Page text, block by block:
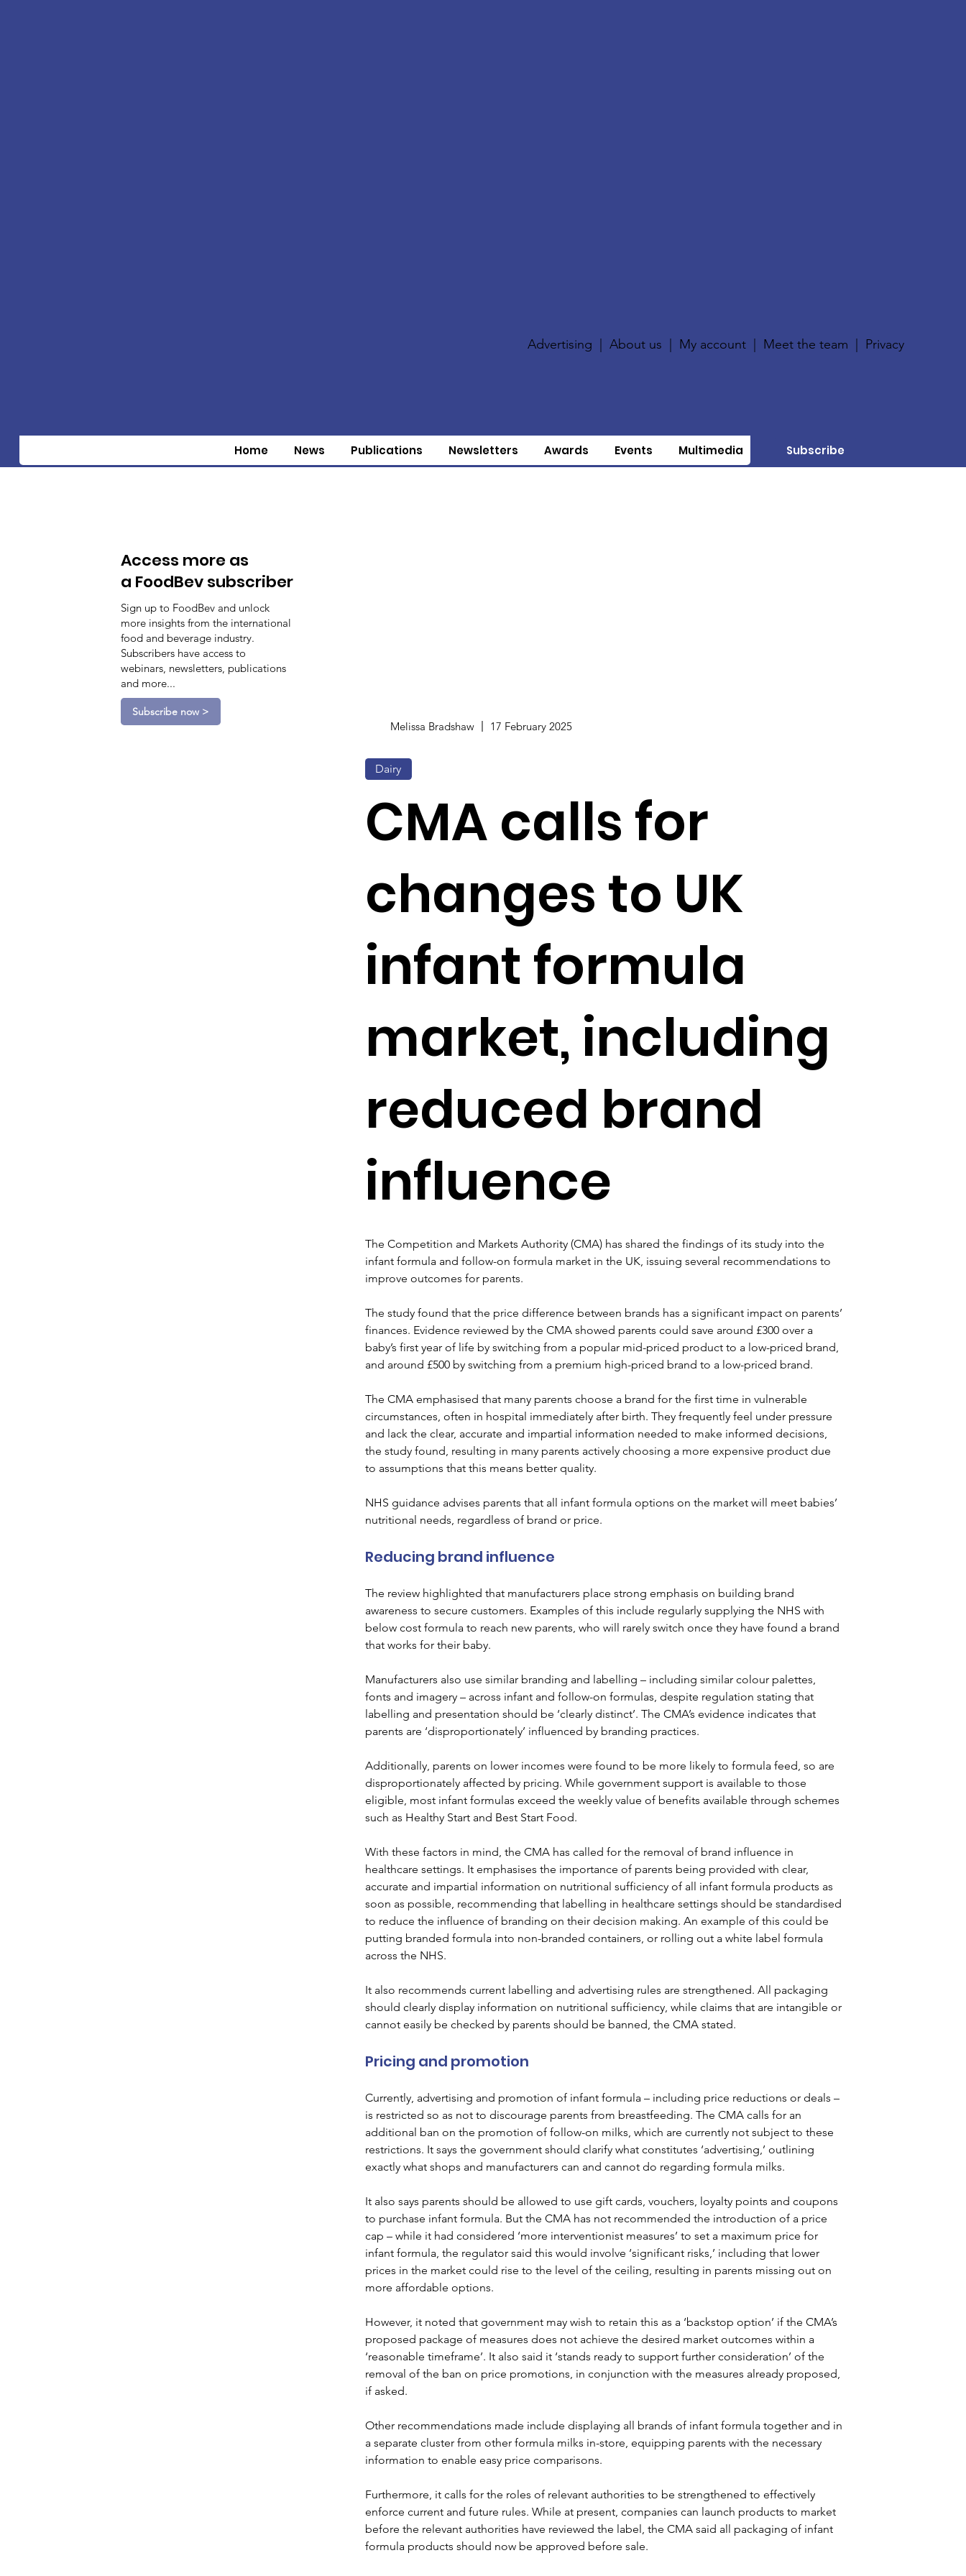
Advertising |About us My account Meet the team Privacy
Home News Publications Newsletters Awards Events Multimedia Subscribe
Access more as
a FoodBev subscriber
Sign up to FoodBev and unlock
more insights from the international
food and beverage industry.
Subscribers have access to
webinars, newsletters, publications
and more...
Subscribe now >
Melissa Bradshaw 17 February 2025
Dairy
CMA calls for
changes to UK
infant formula
market, including
reduced brand
influence
The Competition and Markets Authority (CMA) has shared the findings of its study into the
infant formula and follow-on formula market in the UK, issuing several recommendations to
improve outcomes for parents.
The study found that the price difference between brands has a significant impact on parents’
finances. Evidence reviewed by the CMA showed parents could save around £300 over a
baby’s first year of life by switching from a popular mid-priced product to a low-priced brand,
and around £500 by switching from a premium high-priced brand to a low-priced brand.
The CMA emphasised that many parents choose a brand for the first time in vulnerable
circumstances, often in hospital immediately after birth. They frequently feel under pressure
and lack the clear, accurate and impartial information needed to make informed decisions,
the study found, resulting in many parents actively choosing a more expensive product due
to assumptions that this means better quality.
NHS guidance advises parents that all infant formula options on the market will meet babies’
nutritional needs, regardless of brand or price.
Reducing brand influence
The review highlighted that manufacturers place strong emphasis on building brand
awareness to secure customers. Examples of this include regularly supplying the NHS with
below cost formula to reach new parents, who will rarely switch once they have found a brand
that works for their baby.
Manufacturers also use similar branding and labelling – including similar colour palettes,
fonts and imagery – across infant and follow-on formulas, despite regulation stating that
labelling and presentation should be ‘clearly distinct’. The CMA’s evidence indicates that
parents are ‘disproportionately’ influenced by branding practices.
Additionally, parents on lower incomes were found to be more likely to formula feed, so are
disproportionately affected by pricing. While government support is available to those
eligible, most infant formulas exceed the weekly value of benefits available through schemes
such as Healthy Start and Best Start Food.
With these factors in mind, the CMA has called for the removal of brand influence in
healthcare settings. It emphasises the importance of parents being provided with clear,
accurate and impartial information on nutritional sufficiency of all infant formula products as
soon as possible, recommending that labelling in healthcare settings should be standardised
to reduce the influence of branding on their decision making. An example of this could be
putting branded formula into non-branded containers, or rolling out a white label formula
across the NHS.
It also recommends current labelling and advertising rules are strengthened. All packaging
should clearly display information on nutritional sufficiency, while claims that are intangible or
cannot easily be checked by parents should be banned, the CMA stated.
Pricing and promotion
Currently, advertising and promotion of infant formula – including price reductions or deals –
is restricted so as not to discourage parents from breastfeeding. The CMA calls for an
additional ban on the promotion of follow-on milks, which are currently not subject to these
restrictions. It says the government should clarify what constitutes ‘advertising,’ outlining
exactly what shops and manufacturers can and cannot do regarding formula milks.
It also says parents should be allowed to use gift cards, vouchers, loyalty points and coupons
to purchase infant formula. But the CMA has not recommended the introduction of a price
cap – while it had considered ‘more interventionist measures’ to set a maximum price for
infant formula, the regulator said this would involve ‘significant risks,’ including that lower
prices in the market could rise to the level of the ceiling, resulting in parents missing out on
more affordable options.
However, it noted that government may wish to retain this as a ‘backstop option’ if the CMA’s
proposed package of measures does not achieve the desired market outcomes within a
‘reasonable timeframe’. It also said it ‘stands ready to support further consideration’ of the
removal of the ban on price promotions, in conjunction with the measures already proposed,
if asked.
Other recommendations made include displaying all brands of infant formula together and in
a separate cluster from other formula milks in-store, equipping parents with the necessary
information to enable easy price comparisons.
Furthermore, it calls for the roles of relevant authorities to be strengthened to effectively
enforce current and future rules. While at present, companies can launch products to market
before the relevant authorities have reviewed the label, the CMA said all packaging of infant
formula products should now be approved before sale.